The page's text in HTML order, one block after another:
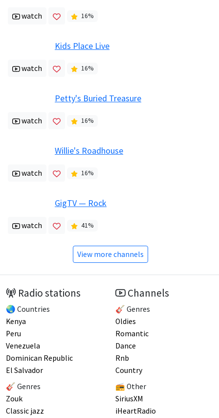
watch 16%
Kids Place Live
watch 16%
Petty's Buried Treasure
watch 16%
Willie's Roadhouse
watch 16%
GigTV — Rock
watch 41%
View more channels
Radio stations
🌏 Countries
Kenya
Peru
Venezuela
Dominican Republic
El Salvador
🎸 Genres
Zouk
Classic jazz
Channels
🎸 Genres
Oldies
Romantic
Dance
Rnb
Country
📻 Other
SiriusXM
iHeartRadio